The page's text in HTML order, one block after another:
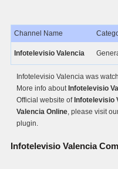
Channel Name
Infotelevisio Valencia
Infotelevisio Valencia was
More info about Infotelevisio
Official website of Infotelevisio
Valencia Online, please visit
plugin.
Infotelevisio Valencia